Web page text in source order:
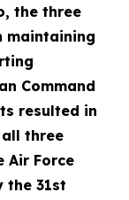
the three
maintaining
Command
resulted in
three
Air Force
the 31st